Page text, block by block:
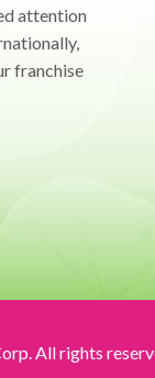
attention
franchise
All rights